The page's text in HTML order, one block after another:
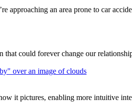
approaching an area prone to car
could forever change our
it pictures, enabling more intuitive